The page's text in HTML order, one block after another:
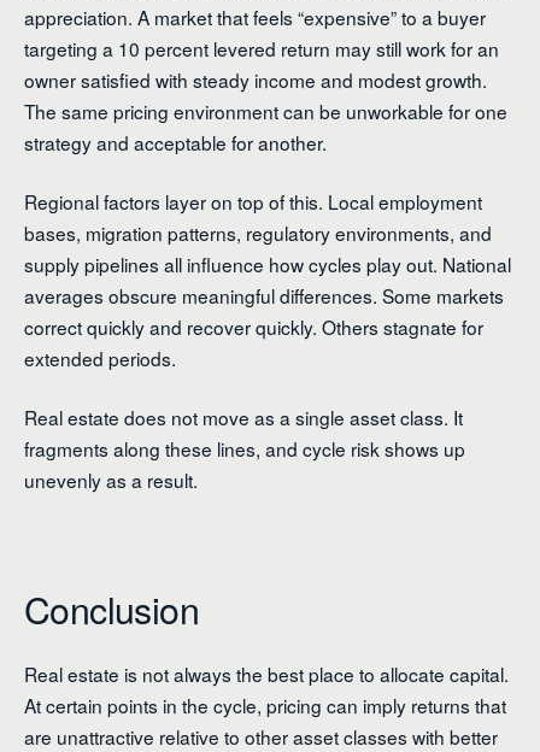
appreciation. A market that feels “expensive” to a buyer
targeting a 10 percent levered return may still work for an
owner satisfied with steady income and modest growth.
The same pricing environment can be unworkable for one
strategy and acceptable for another.
Regional factors layer on top of this. Local employment
bases, migration patterns, regulatory environments, and
supply pipelines all influence how cycles play out. National
averages obscure meaningful differences. Some markets
correct quickly and recover quickly. Others stagnate for
extended periods.
Real estate does not move as a single asset class. It
fragments along these lines, and cycle risk shows up
unevenly as a result.
Conclusion
Real estate is not always the best place to allocate capital.
At certain points in the cycle, pricing can imply returns that
are unattractive relative to other asset classes with better